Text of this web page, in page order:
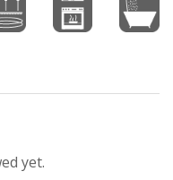
yet.